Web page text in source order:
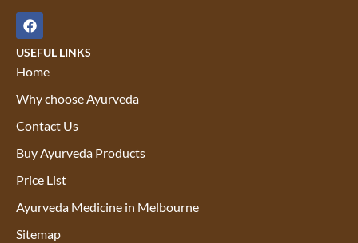
USEFUL LINKS
Home
Why choose Ayurveda
Contact Us
Buy Ayurveda Products
Price List
Ayurveda Medicine in Melbourne
Sitemap